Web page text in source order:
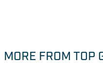
MORE FROM TOP